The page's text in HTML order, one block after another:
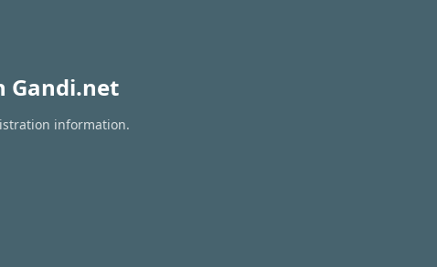
Gandi.net
information.